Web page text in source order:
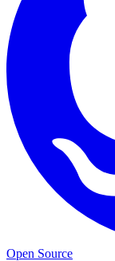
Open Source